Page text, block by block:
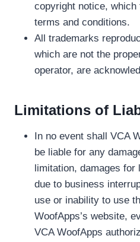
copyright notice,
terms and conditions.
All trademarks
which are not the
operator, are
Limitations of
In no event shall VCA
be liable for any
limitation, damages
due to business
use or inability to use
WoofApps’s website,
VCA WoofApps